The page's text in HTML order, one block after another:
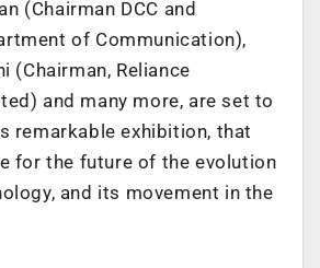
(Chairman DCC and
of Communication),
(Chairman, Reliance
and many more, are set to
remarkable exhibition, that
for the future of the evolution
and its movement in the